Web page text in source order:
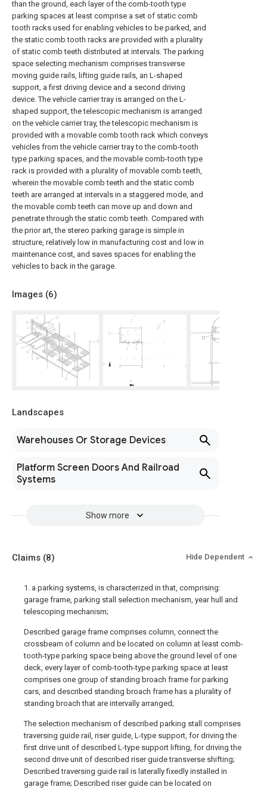
than the ground, each layer of the comb-tooth type
parking spaces at least comprise a set of static comb
tooth racks used for enabling vehicles to be parked, and
the static comb tooth racks are provided with a plurality
of static comb teeth distributed at intervals. The parking
space selecting mechanism comprises transverse
moving guide rails, lifting guide rails, an L-shaped
support, a first driving device and a second driving
device. The vehicle carrier tray is arranged on the L-
shaped support, the telescopic mechanism is arranged
on the vehicle carrier tray, the telescopic mechanism is
provided with a movable comb tooth rack which conveys
vehicles from the vehicle carrier tray to the comb-tooth
type parking spaces, and the movable comb-tooth type
rack is provided with a plurality of movable comb teeth,
wherein the movable comb teeth and the static comb
teeth are arranged at intervals in a staggered mode, and
the movable comb teeth can move up and down and
penetrate through the static comb teeth. Compared with
the prior art, the stereo parking garage is simple in
structure, relatively low in manufacturing cost and low in
maintenance cost, and saves spaces for enabling the
vehicles to back in the garage.
Images (6)
Landscapes
Warehouses Or Storage Devices
Platform Screen Doors And Railroad
Systems
Show more
Claims (8) Hide Dependent
1. a parking systems, is characterized in that, comprising:
garage frame, parking stall selection mechanism, year hull and
telescoping mechanism;
Described garage frame comprises column, connect the
crossbeam of column and be located on column at least comb-
tooth-type parking space being above the ground level of one
deck, every layer of comb-tooth-type parking space at least
comprises one group of standing broach frame for parking
cars, and described standing broach frame has a plurality of
standing broach that are intervally arranged;
The selection mechanism of described parking stall comprises
traversing guide rail, riser guide, L-type support, for driving the
first drive unit of described L-type support lifting, for driving the
second drive unit of described riser guide transverse shifting;
Described traversing guide rail is laterally fixedly installed in
garage frame; Described riser guide can be located on